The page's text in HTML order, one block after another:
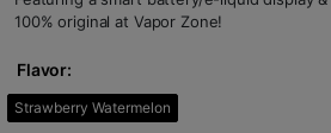
100% original at Vapor Zone!
Flavor:
Strawberry Watermelon